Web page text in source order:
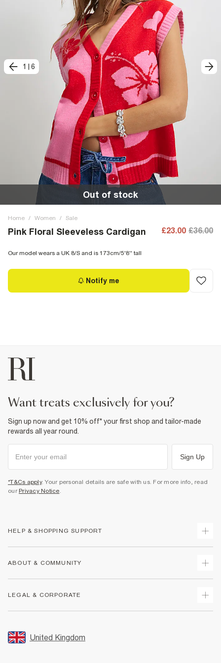
1 6
Out of stock
Home / Women / Sale
Pink Floral Sleeveless Cardigan £23.00 £36.00
Our model wears a UK 8/S and is 173cm/5'8'' tall
Notify me
want treats exclusively for you?
Sign up now and get 10% off* your first shop and tailor-made
rewards all year round.
Sign Up
*T&Cs apply. Your personal details are safe with us. For more info, read
our Privacy Notice.
HELP & SHOPPING SUPPORT
Returns
Size Guides
FAQs
ABOUT & COMMUNITY
Store Events
LEGAL & CORPORATE
Promotion Terms & Conditions
United Kingdom